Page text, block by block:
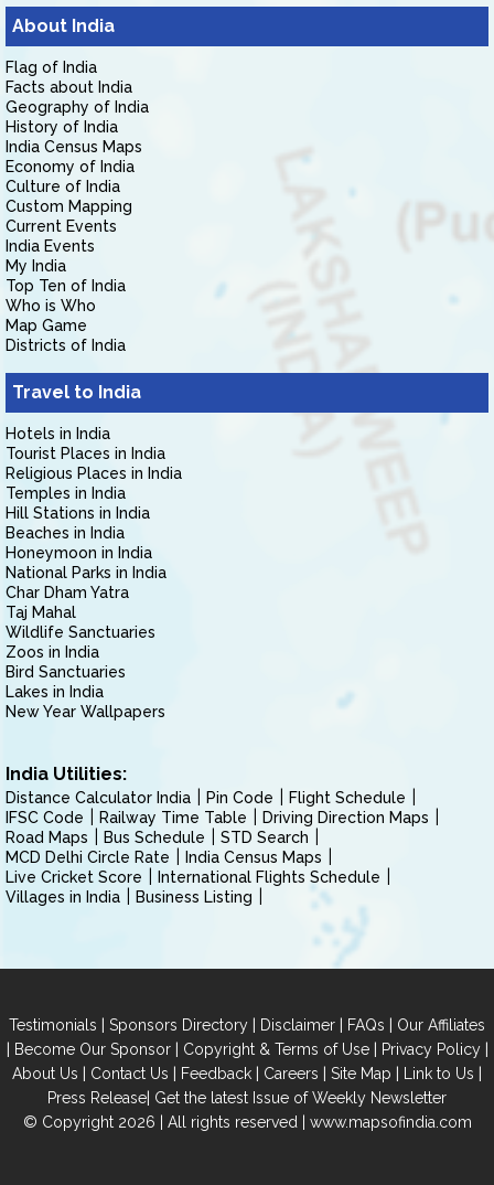
About India
Flag of India
Facts about India
Geography of India
History of India
India Census Maps
Economy of India
Culture of India
Custom Mapping
Current Events
India Events
My India
Top Ten of India
Who is Who
Map Game
Districts of India
Travel to India
Hotels in India
Tourist Places in India
Religious Places in India
Temples in India
Hill Stations in India
Beaches in India
Honeymoon in India
National Parks in India
Char Dham Yatra
Taj Mahal
Wildlife Sanctuaries
Zoos in India
Bird Sanctuaries
Lakes in India
New Year Wallpapers
India Utilities:
Distance Calculator India Pin Code
Flight Schedule
IFSC Code
Railway Time Table
Driving Direction Maps
Road Maps
Bus Schedule
STD Search
MCD Delhi Circle Rate
India Census Maps
Live Cricket Score
International Flights Schedule
Villages in India
Business Listing
Testimonials | Sponsors Directory | Disclaimer | FAQs | Our Affiliates
| Become Our Sponsor| Copyright & Terms of Use| Privacy Policy|
About Us | Contact Us | Feedback | Careers | Site Map | Link to Us |
Press Release| Get the latest Issue of Weekly Newsletter
© Copyright 2026 | All rights reserved | www.mapsofindia.com